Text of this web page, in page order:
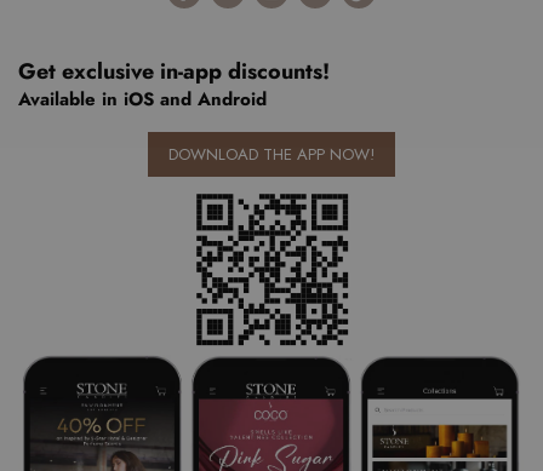
FacebookTwitterInstagram
Get exclusive in-app discounts!
Available in iOS and Android
DOWNLOAD THE APP NOW!